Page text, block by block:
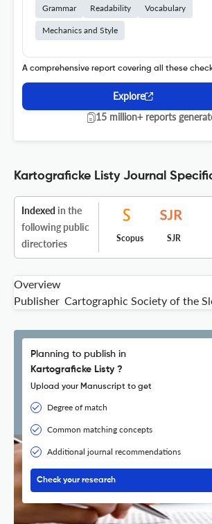
Grammar Readability Vocabulary
Mechanics and Style
A comprehensive report covering all these
Explore
15 million+ reports
Kartograficke Listy Journal
Indexed in the
following public
directories
Scopus SJR
Overview
Publisher Cartographic Society of the
Planning to publish in
Kartograficke Listy ?
Upload your Manuscript to get
Degree of match
Common matching concepts
Additional journal recommendations
Check your research